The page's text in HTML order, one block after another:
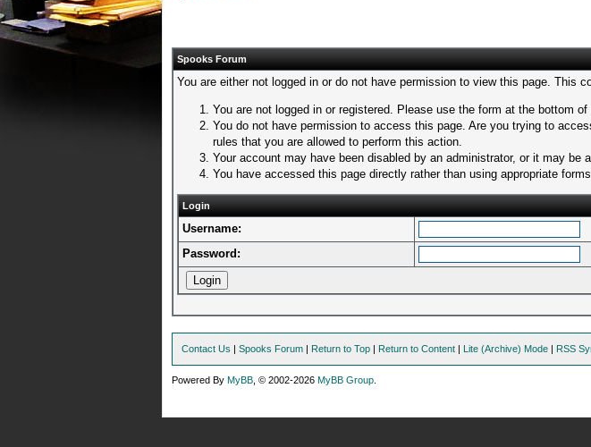
Spooks Forum
You are either not logged in or do not have permission to view this page. This
You are not logged in or registered. Please use the form at the bottom
You do not have permission to access this page. Are you trying to
rules that you are allowed to perform this action.
Your account may have been disabled by an administrator, or it may be
You have accessed this page directly rather than using appropriate
Login
Username:
Password:
Contact Us | Spooks Forum | Return to Top | Return to Content | Lite (Archive) Mode | RSS
Powered By MyBB , © 2002-2026 MyBB Group